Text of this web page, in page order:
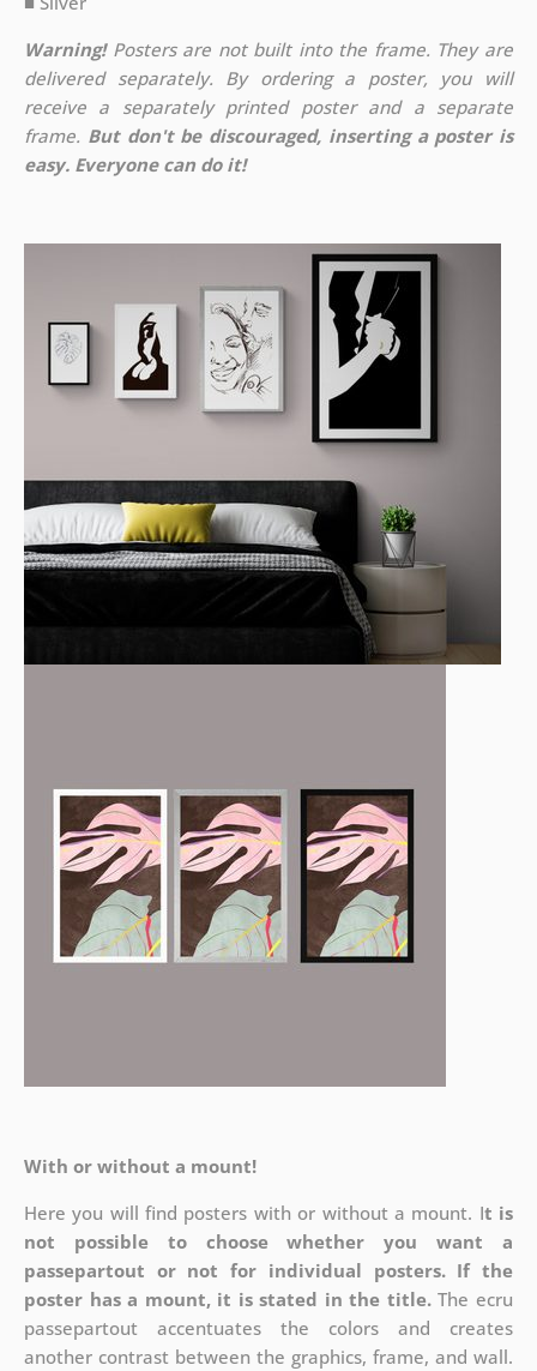
Warning!Posters are not built into the frame. They are
delivered separately. By ordering a poster, you will
receive a separately printed poster and a separate
frame. But don't be discouraged, inserting a poster is
easy. Everyone can do it!
With or without a mount!
Here you will find posters with or without a mount. It is
not possible to choose whether you want a
passepartout or not for individual posters. If the
poster has a mount, it is stated in the title.The ecru
passepartout accentuates the colors and creates
another contrast between the graphics, frame, and wall.